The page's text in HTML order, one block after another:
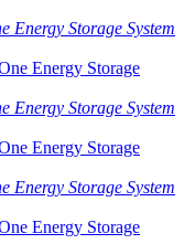
Energy Storage System
Energy Storage System
Energy Storage System